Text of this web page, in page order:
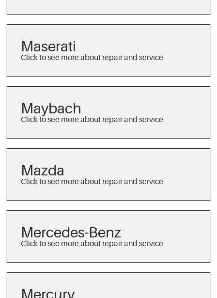
Maserati
Maybach
Mazda
Mercedes-Benz
Mercury